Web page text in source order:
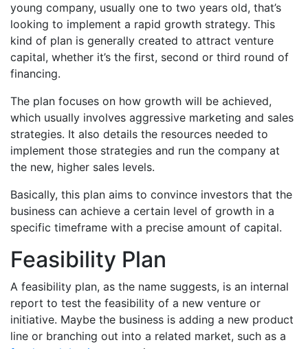
young company, usually one to two years old, that’s
looking to implement a rapid growth strategy. This
kind of plan is generally created to attract venture
capital, whether it’s the first, second or third round of
financing.
The plan focuses on how growth will be achieved,
which usually involves aggressive marketing and sales
strategies. It also details the resources needed to
implement those strategies and run the company at
the new, higher sales levels.
Basically, this plan aims to convince investors that the
business can achieve a certain level of growth in a
specific timeframe with a precise amount of capital.
Feasibility Plan
A feasibility plan, as the name suggests, is an internal
report to test the feasibility of a new venture or
initiative. Maybe the business is adding a new product
line or branching out into a related market, such as a